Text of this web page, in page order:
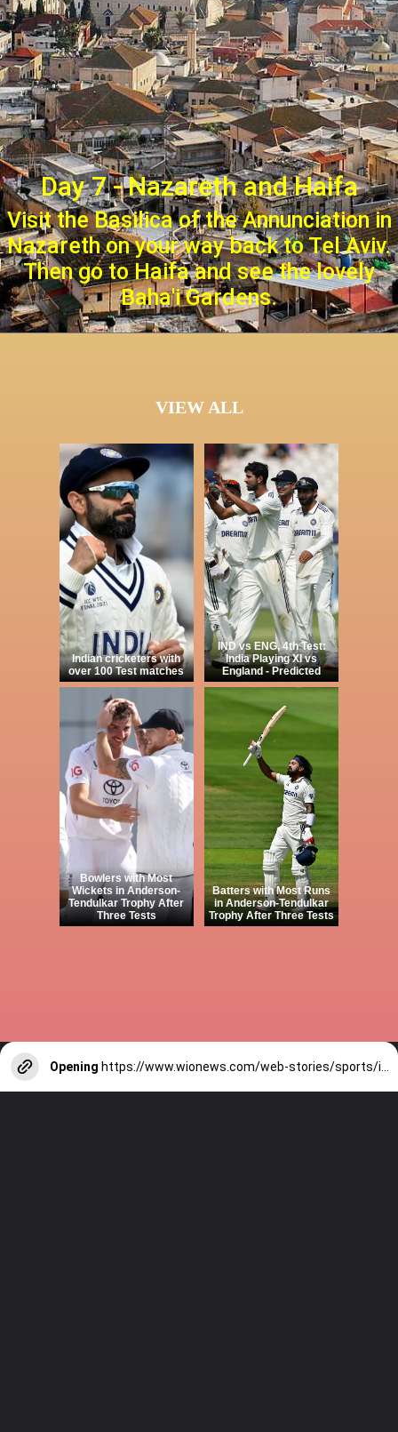
Day 7 - Nazareth and Haifa
Visit the Basilica of the Annunciation in
Nazareth on your way back to Tel Aviv.
Then go to Haifa and see the lovely
Baha'i Gardens.
VIEW ALL
Indian cricketers with
over 100 Test matches
IND vs ENG, 4th Test:
India Playing XI vs
England - Predicted
Bowlers with Most
Wickets in Anderson-
Tendulkar Trophy After
Three Tests
Batters with Most Runs
in Anderson-Tendulkar
Trophy After Three Tests
Opening